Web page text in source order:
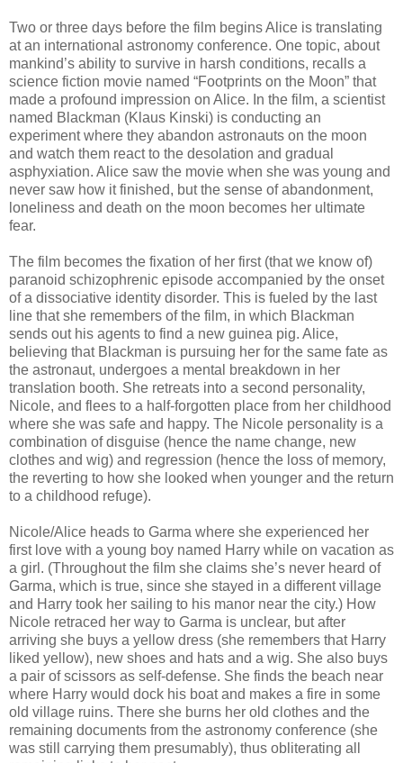
Two or three days before the film begins Alice is translating
at an international astronomy conference. One topic, about
mankind’s ability to survive in harsh conditions, recalls a
science fiction movie named “Footprints on the Moon” that
made a profound impression on Alice. In the film, a scientist
named Blackman (Klaus Kinski) is conducting an
experiment where they abandon astronauts on the moon
and watch them react to the desolation and gradual
asphyxiation. Alice saw the movie when she was young and
never saw how it finished, but the sense of abandonment,
loneliness and death on the moon becomes her ultimate
fear.
The film becomes the fixation of her first (that we know of)
paranoid schizophrenic episode accompanied by the onset
of a dissociative identity disorder. This is fueled by the last
line that she remembers of the film, in which Blackman
sends out his agents to find a new guinea pig. Alice,
believing that Blackman is pursuing her for the same fate as
the astronaut, undergoes a mental breakdown in her
translation booth. She retreats into a second personality,
Nicole, and flees to a half-forgotten place from her childhood
where she was safe and happy. The Nicole personality is a
combination of disguise (hence the name change, new
clothes and wig) and regression (hence the loss of memory,
the reverting to how she looked when younger and the return
to a childhood refuge).
Nicole/Alice heads to Garma where she experienced her
first love with a young boy named Harry while on vacation as
a girl. (Throughout the film she claims she’s never heard of
Garma, which is true, since she stayed in a different village
and Harry took her sailing to his manor near the city.) How
Nicole retraced her way to Garma is unclear, but after
arriving she buys a yellow dress (she remembers that Harry
liked yellow), new shoes and hats and a wig. She also buys
a pair of scissors as self-defense. She finds the beach near
where Harry would dock his boat and makes a fire in some
old village ruins. There she burns her old clothes and the
remaining documents from the astronomy conference (she
was still carrying them presumably), thus obliterating all